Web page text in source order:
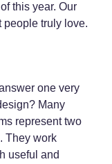
this year. Our
people truly love.
one very
Many
represent two
They work
useful and